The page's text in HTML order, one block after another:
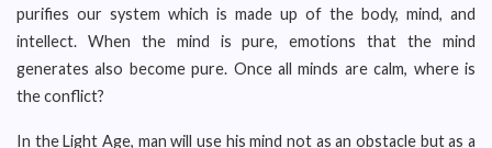
purifies our system which is made up of the body, mind, and
intellect. When the mind is pure, emotions that the mind
generates also become pure. Once all minds are calm, where is
the conflict?
In the Light Age, man will use his mind not as an obstacle but as a